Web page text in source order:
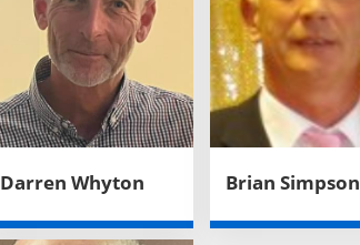
Darren Whyton Brian Simpson